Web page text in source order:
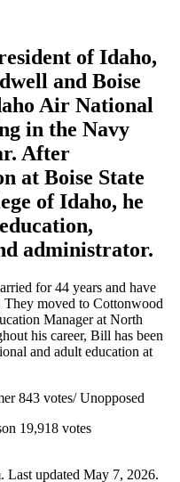
of Idaho,
and Boise
Air National
in the Navy
After
at Boise State
of Idaho, he
administrator.
for 44 years and have
moved to Cottonwood
Manager at North
his career, Bill has been
and adult education at
843 votes/ Unopposed
19,918 votes
Last updated May 7, 2026.